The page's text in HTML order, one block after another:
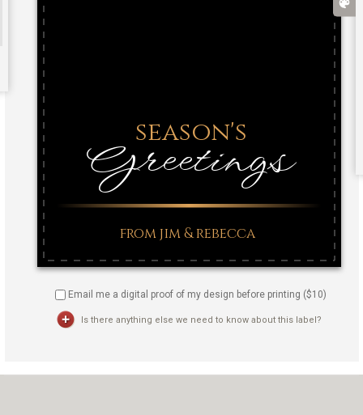
Email me a digital proof of my design before printing ($10)
Is there anything else we need to know about this label?